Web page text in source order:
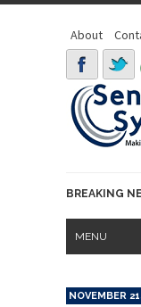
About
BREAKING
joins
MENU
NOVEMBER